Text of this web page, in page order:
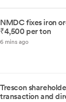
NMDC fixes iron
₹4,500 per ton
6 mins ago
Trescon
transaction and